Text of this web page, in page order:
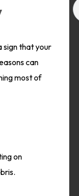
sign that your
can
most of
on